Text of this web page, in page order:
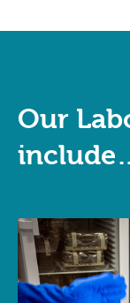
Our